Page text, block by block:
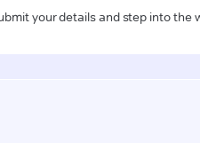
your details and step into